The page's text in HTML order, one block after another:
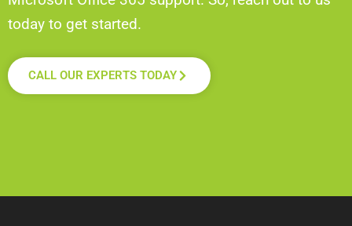
today to get started.
CALL OUR EXPERTS TODAY